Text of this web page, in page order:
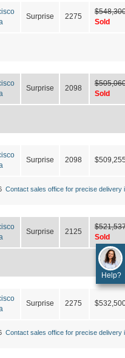
Surprise 2275
Sold
Surprise 2098
Sold
Surprise 2098
Contact sales office for precise delivery
Surprise 2125
Sold
Surprise 2275
Contact sales office for precise delivery
Help?